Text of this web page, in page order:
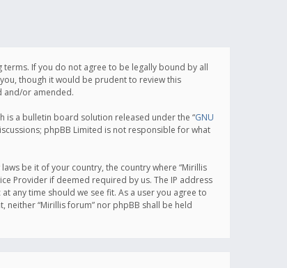
terms. If you do not agree to be legally bound by all
though it would be prudent to review this
and/or amended.
is a bulletin board solution released under the “GNU
phpBB Limited is not responsible for what
be it of your country, the country where “Mirillis
Provider if deemed required by us. The IP address
any time should we see fit. As a user you agree to
“Mirillis forum” nor phpBB shall be held